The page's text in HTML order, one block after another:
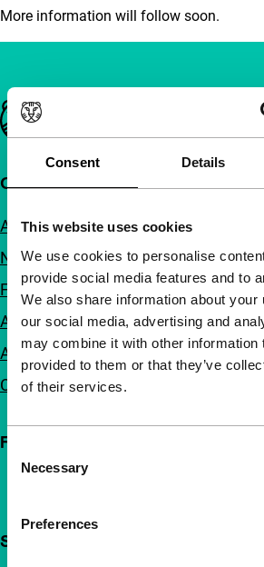
Consent Details
This website uses cookies
We use cookies to personalise
provide social media features and to
We also share information about your
our social media, advertising and
may combine it with other information
provided to them or that they’ve
of their services.
Selection
Necessary
Preferences
More information will follow soon.
Important links
Quick links
About us
Newsletters
FAQ
Accessibility
Advertising
Contact
Follow IFFR
Support IFFR from €4 per month